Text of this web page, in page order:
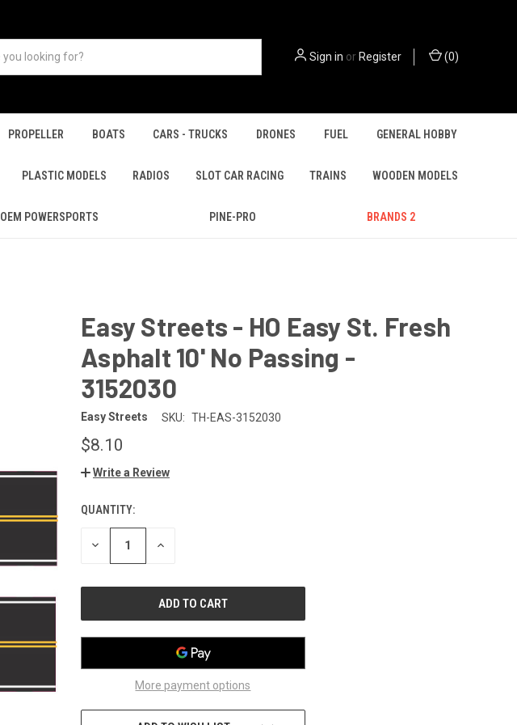
Sign in orRegister (0)
PROPELLER BOATS CARS - TRUCKS DRONES FUEL GENERAL HOBBY
PLASTIC MODELS RADIOS SLOT CAR RACING TRAINS WOODEN MODELS
OEM POWERSPORTS PINE-PRO BRANDS 2
Easy Streets - HO Easy St. Fresh
Asphalt 10' No Passing -
3152030
Easy Streets SKU: TH-EAS-3152030
$8.10
Write a Review
CURRENT
STOCK:
QUANTITY:
DECREASE INCREASE
More payment options